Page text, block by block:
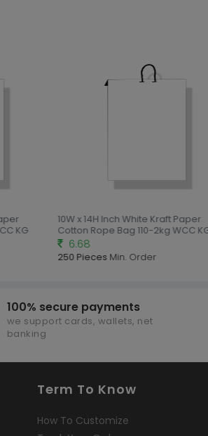
KG
10W x 14H Inch White Kraft Paper
Cotton Rope Bag 110-2kg WCC KG
6.68
250 PiecesMin. Order
100% secure payments
we support cards, wallets, net
banking
Term To Know
How To Customize